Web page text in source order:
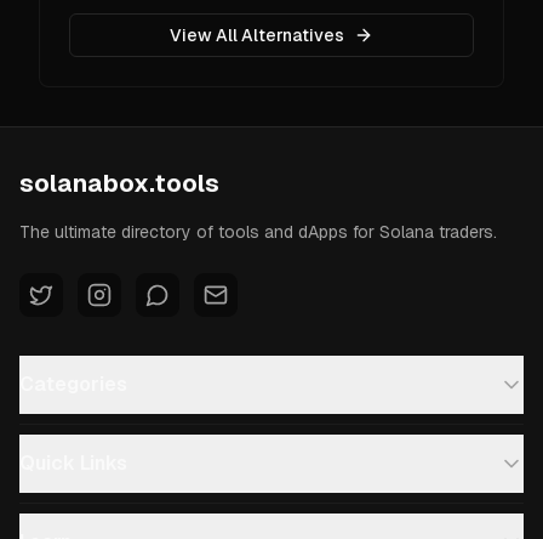
View All Alternatives
solanabox.tools
The ultimate directory of tools and dApps for Solana traders.